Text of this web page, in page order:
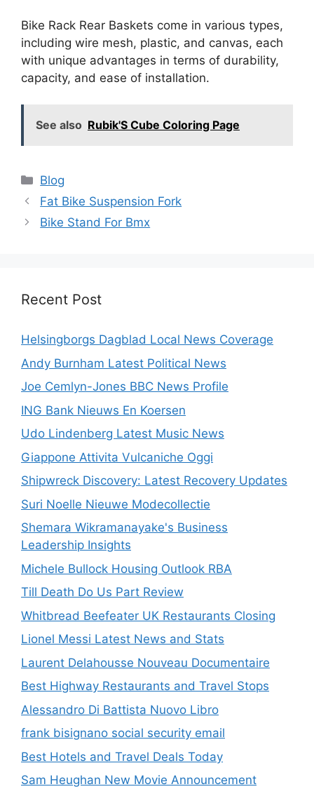
Bike Rack Rear Baskets come in various types,
including wire mesh, plastic, and canvas, each
with unique advantages in terms of durability,
capacity, and ease of installation.
See also Rubik'S Cube Coloring Page
Categories
Blog
Fat Bike Suspension Fork
Bike Stand For Bmx
Recent Post
Helsingborgs Dagblad Local News Coverage
Andy Burnham Latest Political News
Joe Cemlyn-Jones BBC News Profile
ING Bank Nieuws En Koersen
Udo Lindenberg Latest Music News
Giappone Attivita Vulcaniche Oggi
Shipwreck Discovery: Latest Recovery Updates
Suri Noelle Nieuwe Modecollectie
Shemara Wikramanayake's Business
Leadership Insights
Michele Bullock Housing Outlook RBA
Till Death Do Us Part Review
Whitbread Beefeater UK Restaurants Closing
Lionel Messi Latest News and Stats
Laurent Delahousse Nouveau Documentaire
Best Highway Restaurants and Travel Stops
Alessandro Di Battista Nuovo Libro
frank bisignano social security email
Best Hotels and Travel Deals Today
Sam Heughan New Movie Announcement